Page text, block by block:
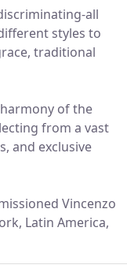
all
styles to
traditional
of the
from a vast
and exclusive
Vincenzo
Latin America,